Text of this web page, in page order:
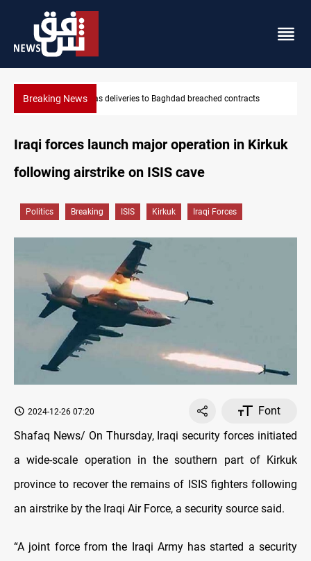
Breaking NewsVinicius Jr extends Real Madrid contract until 2032
Iraqi forces launch major operation in Kirkuk
following airstrike on ISIS cave
Politics Breaking ISIS Kirkuk Iraqi Forces
2024-12-26 07:20
Font
Shafaq News/ On Thursday, Iraqi security forces initiated
a wide-scale operation in the southern part of Kirkuk
province to recover the remains of ISIS fighters following
an airstrike by the Iraqi Air Force, a security source said.
“A joint force from the Iraqi Army has started a security